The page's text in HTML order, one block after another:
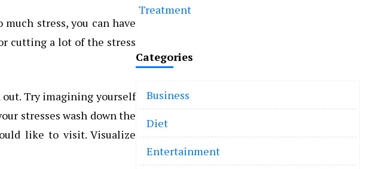
stress, you can have
cutting a lot of the stress
Try imagining yourself
stresses wash down the
like to visit. Visualize
Treatment
Categories
Business
Diet
Entertainment